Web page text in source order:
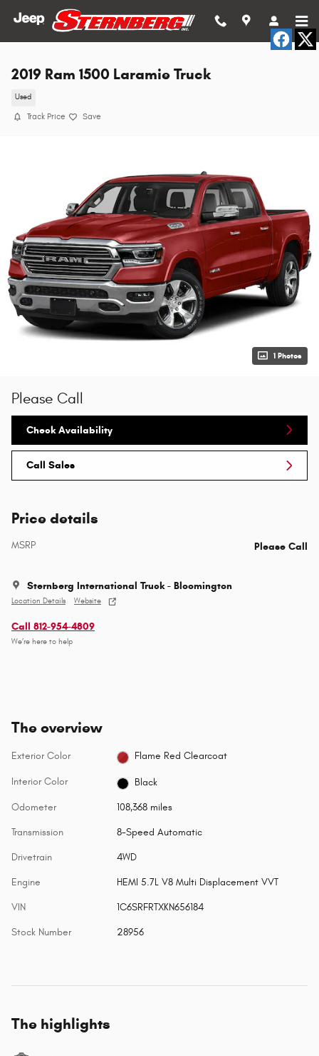
Skip to main content
2019 Ram 1500 Laramie Truck
Used
Track Price Save
1 Photos
Please Call
Check Availability
Call Sales
Price details
MSRP Please Call
Sternberg International Truck - Bloomington
Location Details Website
Call 812-954-4809
We’re here to help
The overview
Exterior Color Flame Red Clearcoat
Interior Color Black
Odometer 108,368 miles
Transmission 8-Speed Automatic
Drivetrain 4WD
Engine HEMI 5.7L V8 Multi Displacement VVT
VIN 1C6SRFRTXKN656184
Stock Number 28956
The highlights